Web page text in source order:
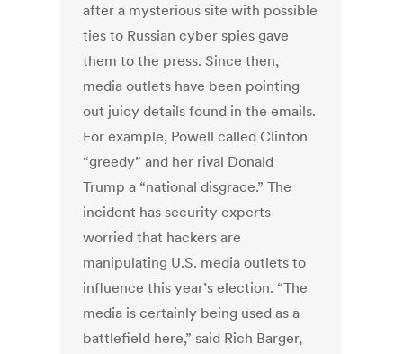
after a mysterious site with possible
ties to Russian cyber spies gave
them to the press. Since then,
media outlets have been pointing
out juicy details found in the emails.
For example, Powell called Clinton
“greedy” and her rival Donald
Trump a “national disgrace.” The
incident has security experts
worried that hackers are
manipulating U.S. media outlets to
influence this year’s election. “The
media is certainly being used as a
battlefield here,” said Rich Barger,